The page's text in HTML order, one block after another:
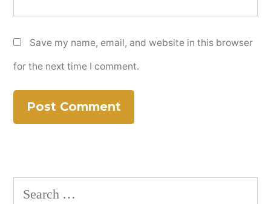
Save my name, email, and website in this browser
for the next time I comment.
Search